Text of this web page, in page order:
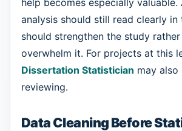
help becomes especially valuable.
analysis should still read clearly in
should strengthen the study
overwhelm it. For projects at this
Dissertation Statistician may
reviewing.
Data Cleaning Before